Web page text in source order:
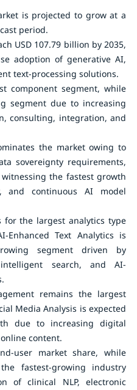
is projected to grow at a
period.
USD 107.79 billion by 2035,
adoption of generative AI,
text-processing solutions.
component segment, while
segment due to increasing
consulting, integration, and
the market owing to
sovereignty requirements,
the fastest growth
and continuous AI model
for the largest analytics type
Enhanced Text Analytics is
segment driven by
search, and AI-
remains the largest
Media Analysis is expected
due to increasing digital
content.
user market share, while
fastest-growing industry
of clinical NLP, electronic